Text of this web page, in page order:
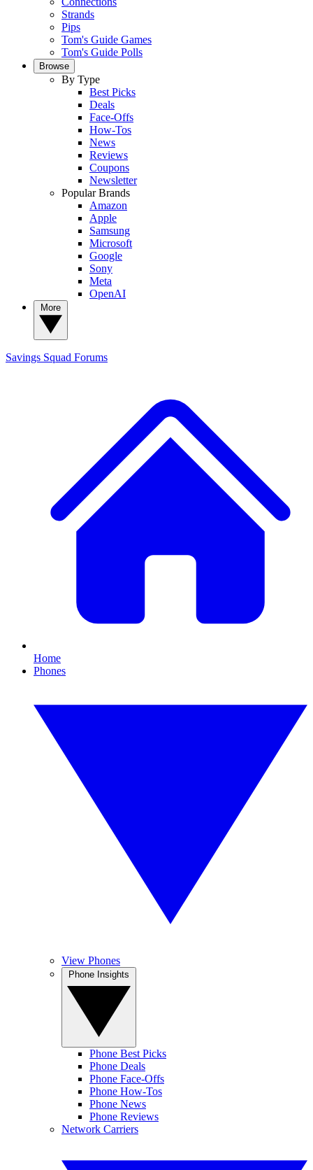
Strands
Pips
Tom's Guide Games
Tom's Guide Polls
Browse
By Type
Best Picks
Deals
Face-Offs
How-Tos
News
Reviews
Coupons
Newsletter
Popular Brands
Amazon
Apple
Samsung
Microsoft
Google
Sony
Meta
OpenAI
Savings Squad Forums
Home
Phones
View Phones
Phone Best Picks
Phone Deals
Phone Face-Offs
Phone How-Tos
Phone News
Phone Reviews
Network Carriers